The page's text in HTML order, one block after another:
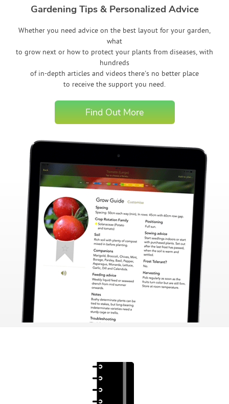
Gardening Tips & Personalized Advice
Whether you need advice on the best layout for your garden,
what
to grow next or how to protect your plants from diseases, with
hundreds
of in-depth articles and videos there's no better place
to receive the support you need.
Find Out More